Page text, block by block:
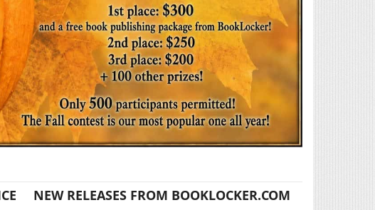
NEW RELEASES FROM BOOKLOCKER.COM